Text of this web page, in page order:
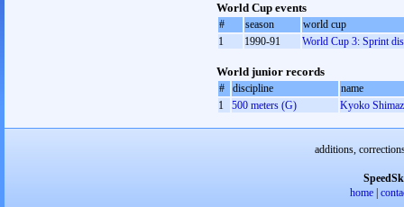
World Cup events
# season
world cup
1
1990-91 World Cup 3: Sprint
World junior records
# discipline
name
1
500 meters (G) Kyoko
additions,
home